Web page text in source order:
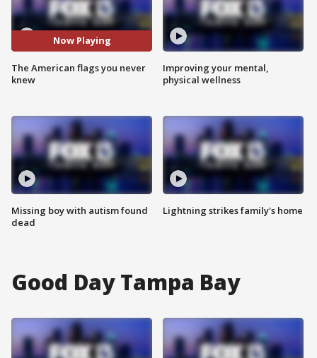
Now Playing
The American flags you never
knew
Missing boy with autism found
dead
Improving your mental,
physical wellness
Lightning strikes family's home
Good Day Tampa Bay